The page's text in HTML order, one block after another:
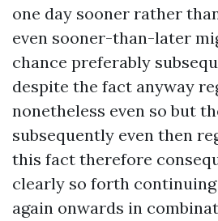
one day sooner rather
even sooner-than-later
chance preferably
despite the fact anyway
nonetheless even so but
subsequently even then
this fact therefore
clearly so forth
again onwards in